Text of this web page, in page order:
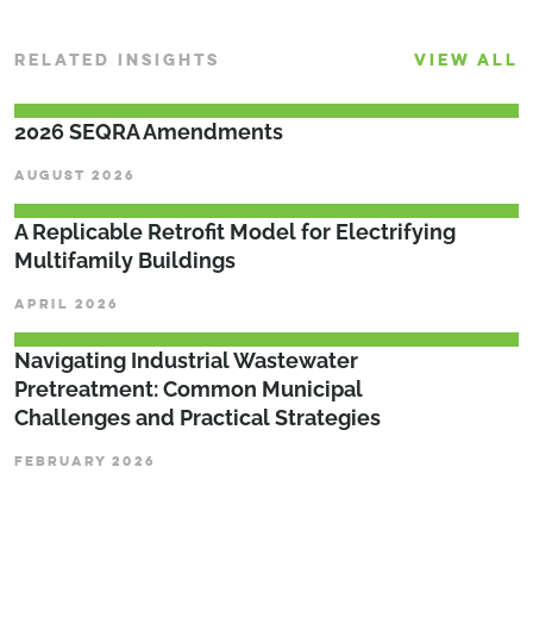
RELATED INSIGHTS VIEW ALL
2026 SEQRA Amendments
AUGUST 2026
A Replicable Retrofit Model for Electrifying
Multifamily Buildings
APRIL 2026
­­­Navigating Industrial Wastewater
Pretreatment: Common Municipal
Challenges and Practical Strategies
FEBRUARY 2026